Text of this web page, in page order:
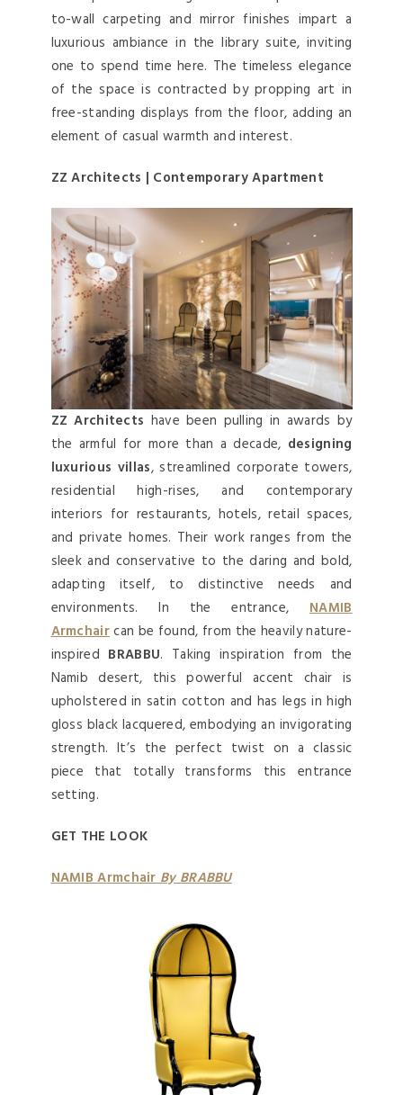
to-wall carpeting and mirror finishes impart a
luxurious ambiance in the library suite, inviting
one to spend time here. The timeless elegance
of the space is contracted by propping art in
free-standing displays from the floor, adding an
element of casual warmth and interest.
ZZ Architects | Contemporary Apartment
ZZ Architects have been pulling in awards by
the armful for more than a decade, designing
luxurious villas, streamlined corporate towers,
residential high-rises, and contemporary
interiors for restaurants, hotels, retail spaces,
and private homes. Their work ranges from the
sleek and conservative to the daring and bold,
adapting itself, to distinctive needs and
environments. In the entrance, NAMIB
Armchaircan be found, from the heavily nature-
inspired BRABBU. Taking inspiration from the
Namib desert, this powerful accent chair is
upholstered in satin cotton and has legs in high
gloss black lacquered, embodying an invigorating
strength. It’s the perfect twist on a classic
piece that totally transforms this entrance
setting.
GET THE LOOK
NAMIB ArmchairBy BRABBU